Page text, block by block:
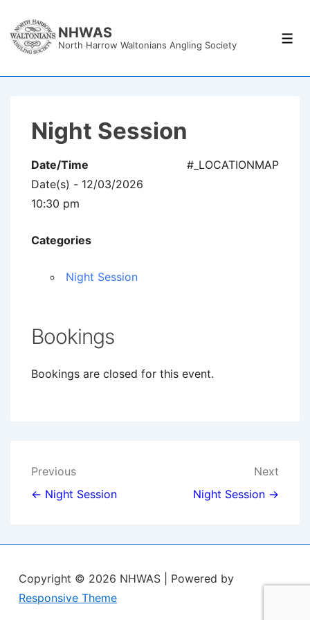
Skip
NHWAS
North Harrow Waltonians Angling Society
Night Session
#_LOCATIONMAP
Date/Time
Date(s) - 12/03/2026
10:30 pm
Categories
Night Session
Bookings
Bookings are closed for this event.
Post
navigation
Previous
← Night Session
Next
Night Session →
Copyright © 2026 NHWAS
| Powered by
Responsive Theme